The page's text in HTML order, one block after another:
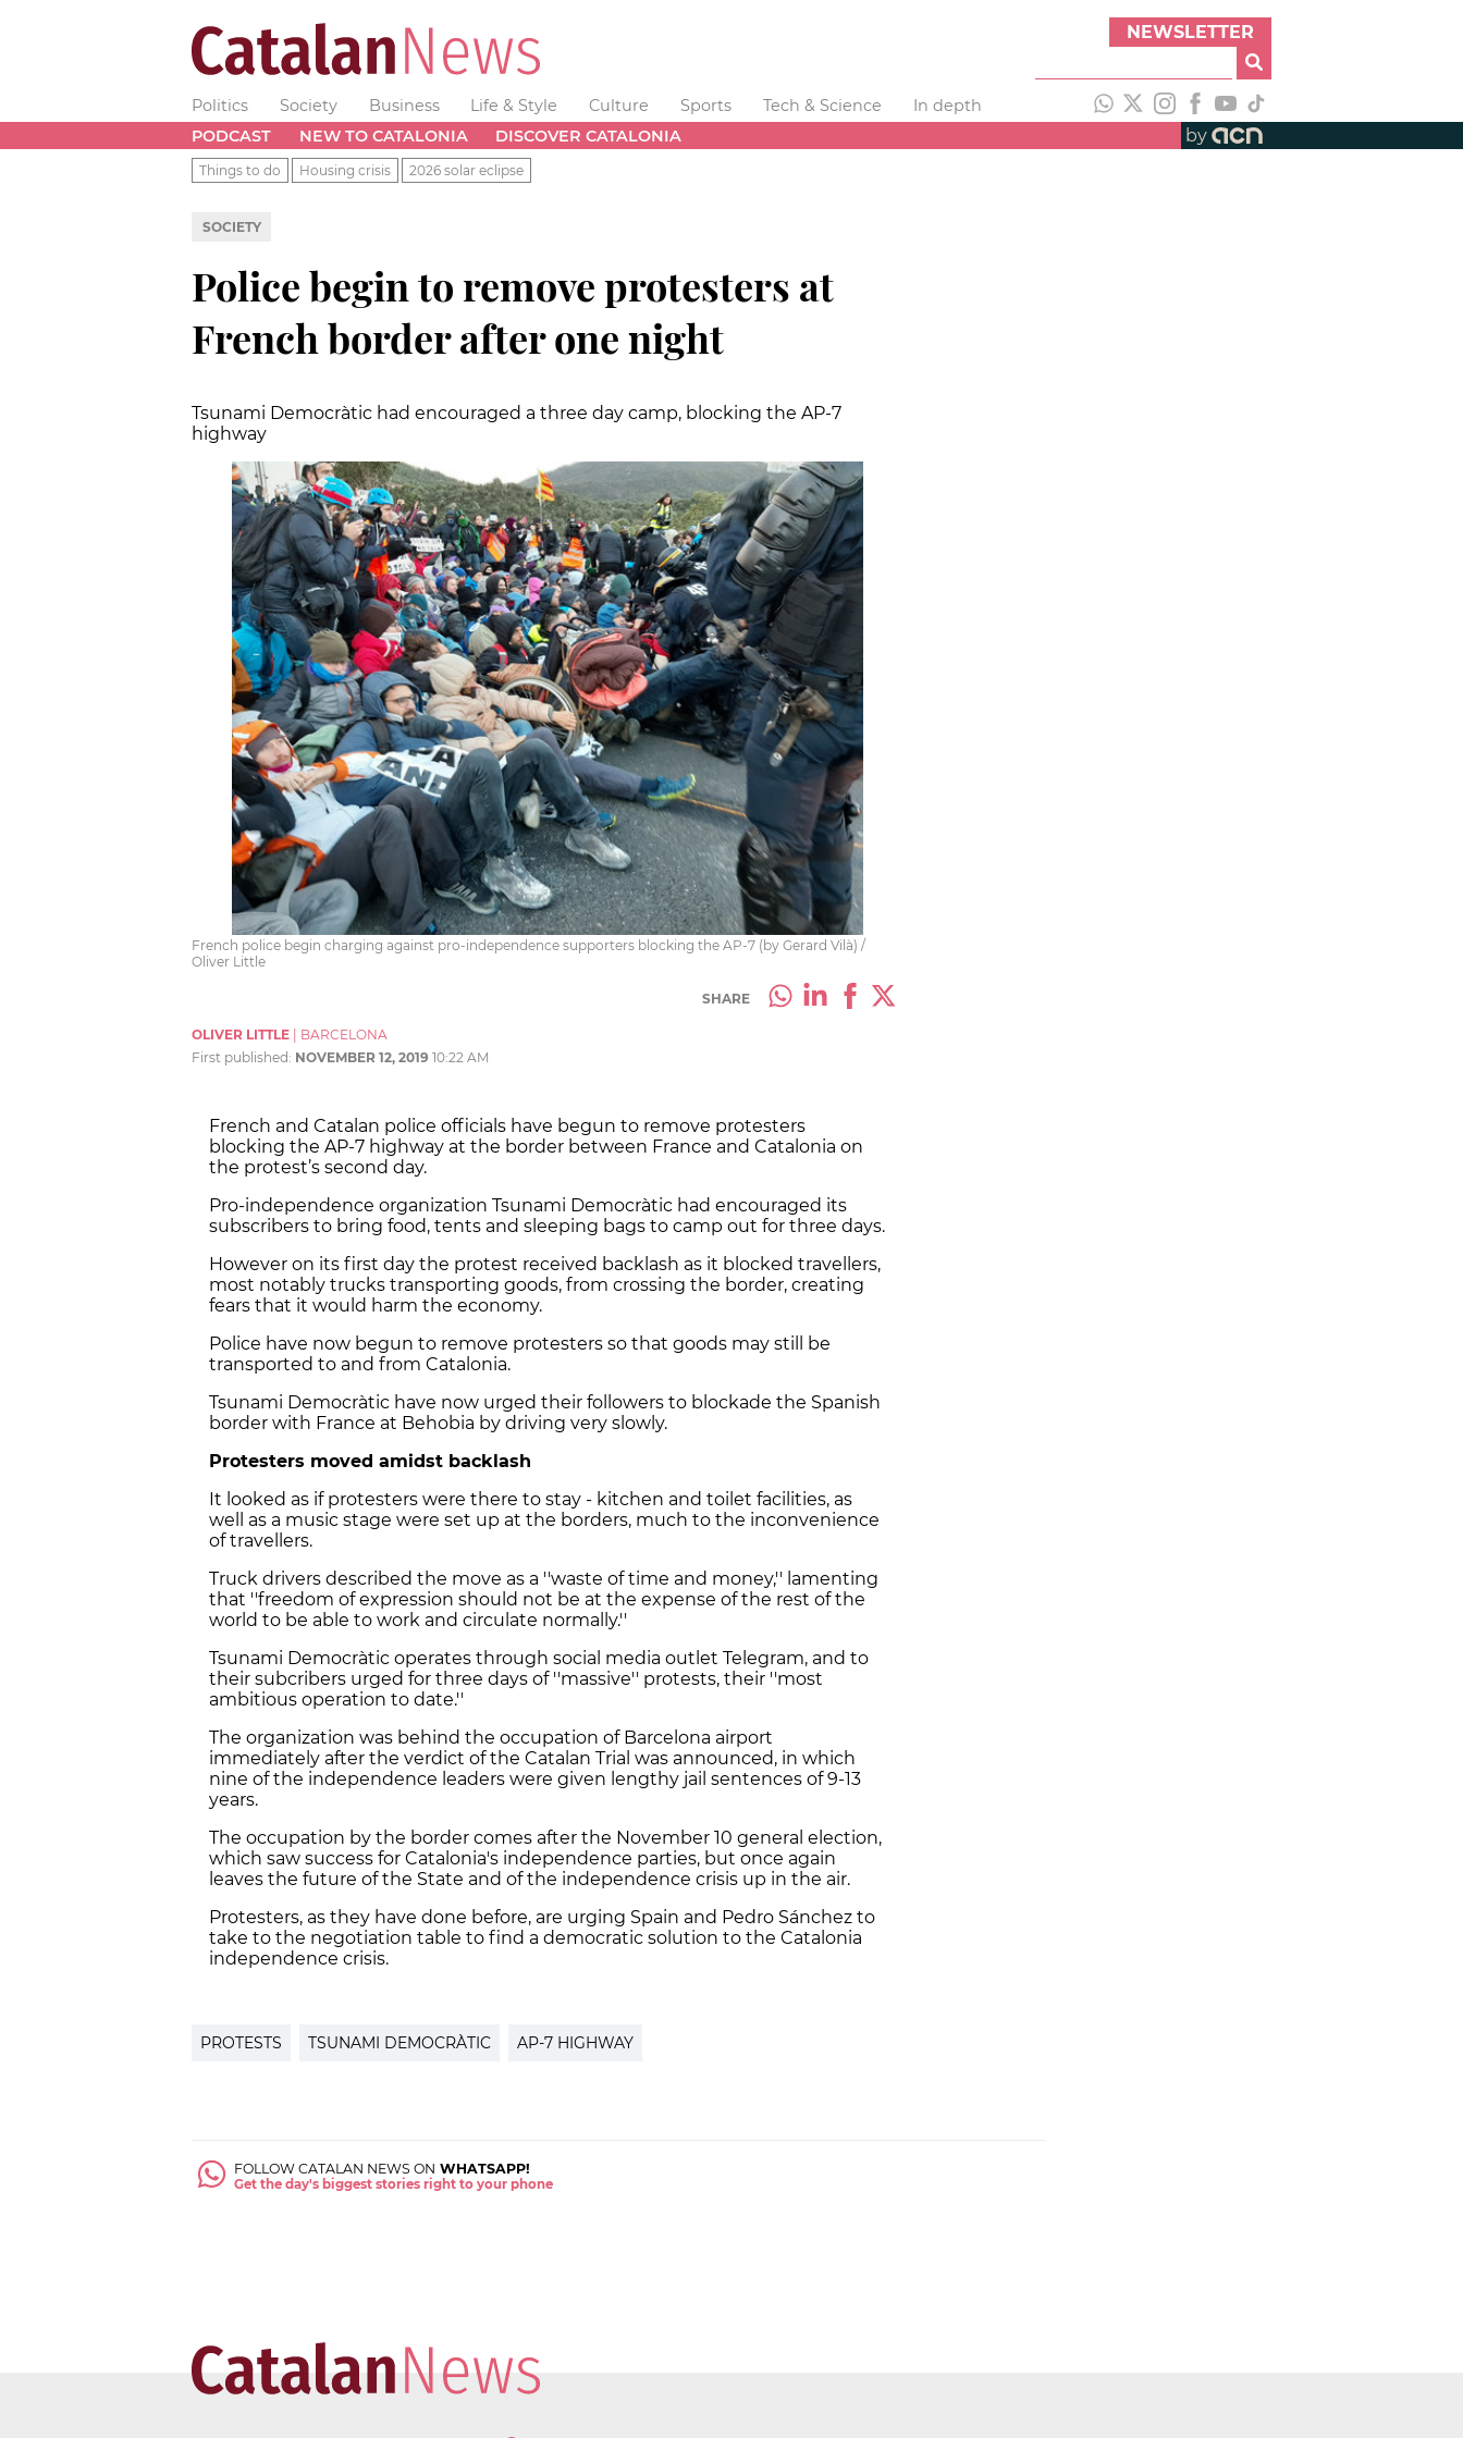
NEWSLETTER
Politics Society Business Life & Style Culture Sports Tech & Science
In depth
PODCAST
NEW TO CATALONIA DISCOVER CATALONIA by
Things to do Housing crisis 2026 solar eclipse
SOCIETY
Police begin to remove protesters at
French border after one night
Tsunami Democràtic had encouraged a three day camp, blocking the AP-7
highway
French police begin charging against pro-independence supporters blocking the AP-7 (by Gerard Vilà) /
Oliver Little
SHARE
OLIVER LITTLE
BARCELONA
First published: NOVEMBER 12, 2019 10:22 AM
French and Catalan police officials have begun to remove protesters
blocking the AP-7 highway at the border between France and Catalonia on
the protest’s second day.
Pro-independence organization Tsunami Democràtic had encouraged its
subscribers to bring food, tents and sleeping bags to camp out for three days.
However on its first day the protest received backlash as it blocked travellers,
most notably trucks transporting goods, from crossing the border, creating
fears that it would harm the economy.
Police have now begun to remove protesters so that goods may still be
transported to and from Catalonia.
Tsunami Democràtic have now urged their followers to blockade the Spanish
border with France at Behobia by driving very slowly.
Protesters moved amidst backlash
It looked as if protesters were there to stay - kitchen and toilet facilities, as
well as a music stage were set up at the borders, much to the inconvenience
of travellers.
Truck drivers described the move as a ''waste of time and money,'' lamenting
that ''freedom of expression should not be at the expense of the rest of the
world to be able to work and circulate normally.''
Tsunami Democràtic operates through social media outlet Telegram, and to
their subcribers urged for three days of ''massive'' protests, their ''most
ambitious operation to date.''
The organization was behind the occupation of Barcelona airport
immediately after the verdict of the Catalan Trial was announced, in which
nine of the independence leaders were given lengthy jail sentences of 9-13
years.
The occupation by the border comes after the November 10 general election,
which saw success for Catalonia's independence parties, but once again
leaves the future of the State and of the independence crisis up in the air.
Protesters, as they have done before, are urging Spain and Pedro Sánchez to
take to the negotiation table to find a democratic solution to the Catalonia
independence crisis.
PROTESTS TSUNAMI DEMOCRÀTIC AP-7 HIGHWAY
FOLLOW CATALAN NEWS ON WHATSAPP!
Get the day's biggest stories right to your phone